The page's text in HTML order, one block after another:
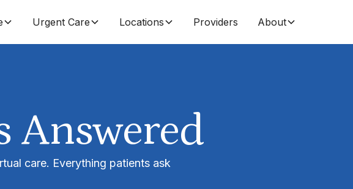
Urgent Care Locations Providers About
Answered
care. Everything patients ask